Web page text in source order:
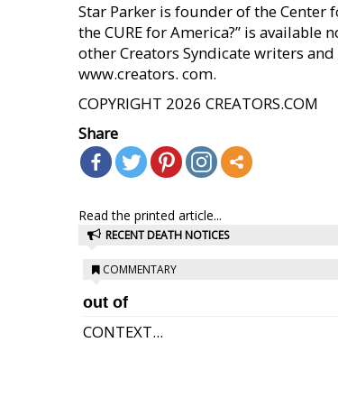
Star Parker is founder of the Center
the CURE for America?” is
other Creators Syndicate writers
www.creators. com.
COPYRIGHT 2026 CREATORS.COM
Share
Read the printed article...
RECENT DEATH NOTICES
COMMENTARY
out of
CONTEXT...